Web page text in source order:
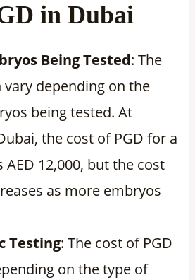
in Dubai
Being Tested: The
vary depending on the
being tested. At
the cost of PGD for a
12,000, but the cost
as more embryos
Testing: The cost of PGD
on the type of